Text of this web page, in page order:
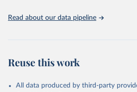
Read about our data pipeline
Reuse this work
All data produced by third-party